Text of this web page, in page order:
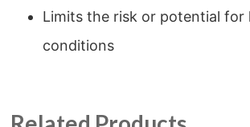
Limits the risk or potential
conditions